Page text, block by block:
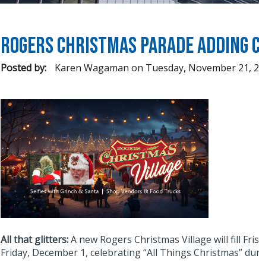
Rogers Christmas Parade
Posted by: Karen Wagaman on Tuesday, November 21,
All that glitters:A new Rogers Christmas Village will fill
Friday, December 1, celebrating “All Things Christmas”